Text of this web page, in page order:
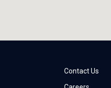
Contact Us